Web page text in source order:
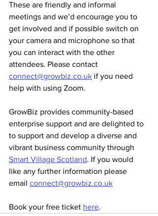
These are friendly and informal
meetings and we’d encourage you to
get involved and if possible switch on
your camera and microphone so that
you can interact with the other
attendees. Please contact
connect@growbiz.co.uk if you need
help with using Zoom.
GrowBiz provides community-based
enterprise support and are delighted to
to support and develop a diverse and
vibrant business community through
Smart Village Scotland. If you would
like any further information please
email connect@growbiz.co.uk
Book your free ticket here.